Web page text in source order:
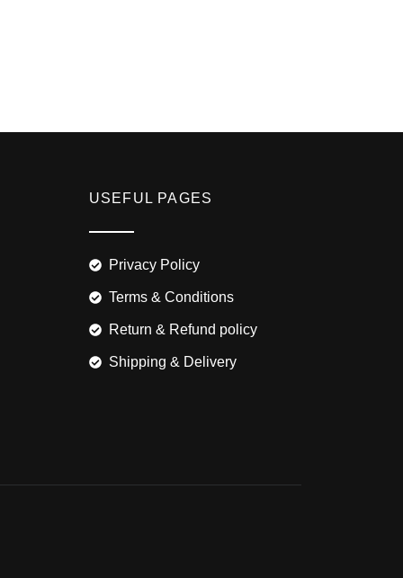
USEFUL PAGES
Privacy Policy
Terms & Conditions
Return & Refund policy
Shipping & Delivery